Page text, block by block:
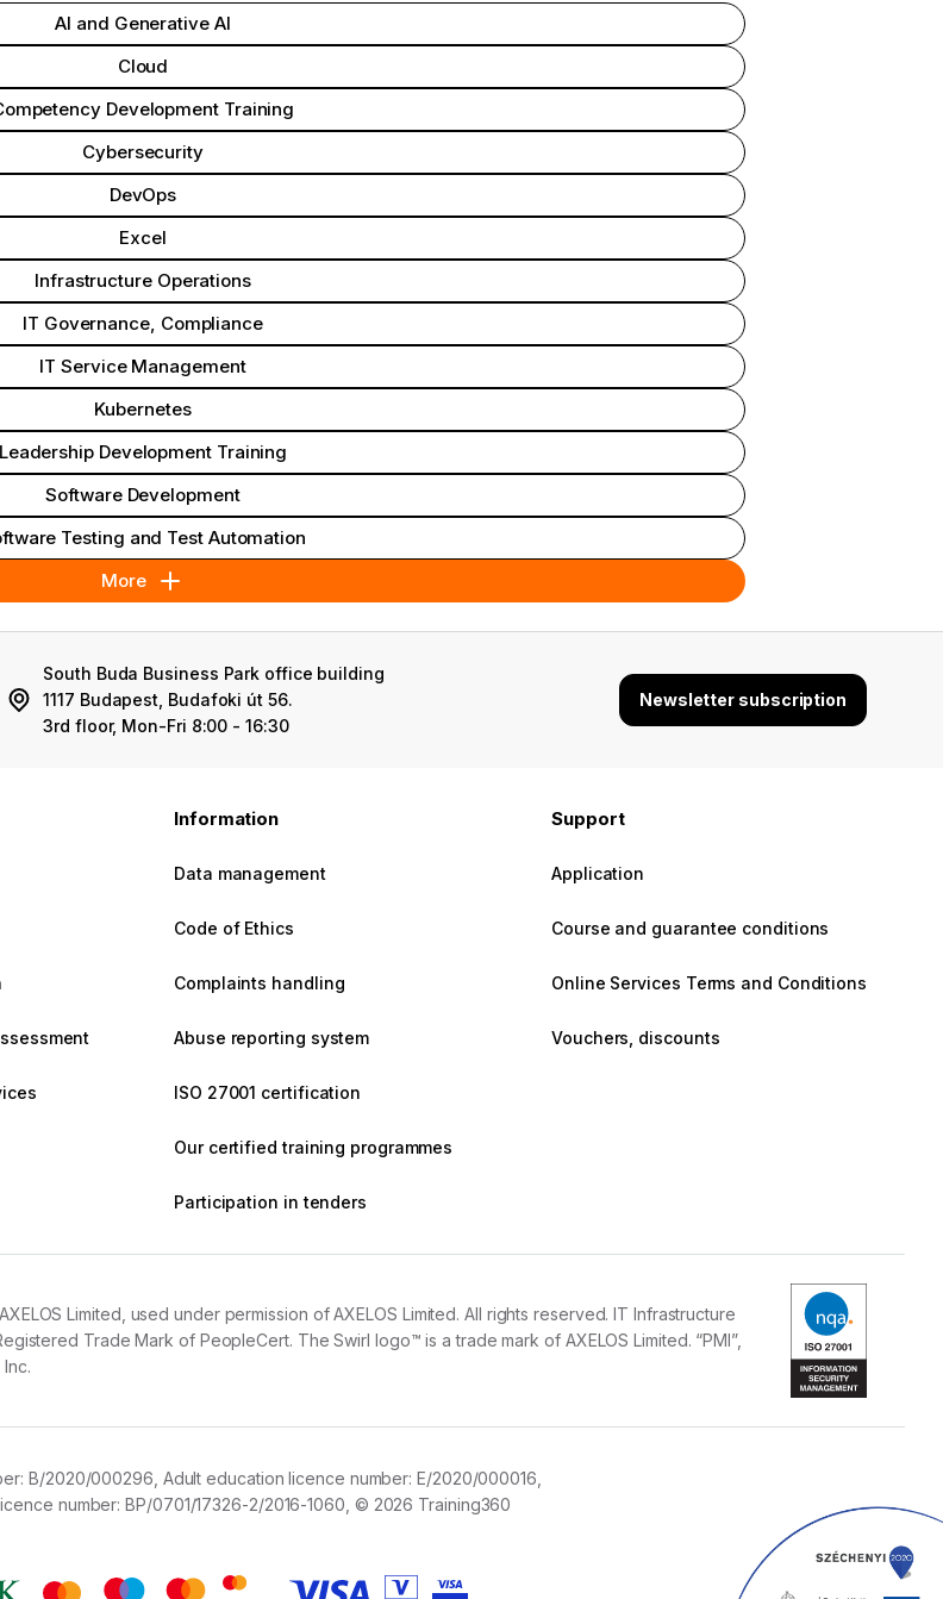
AI and Generative AI
Cloud
Development Training
Cybersecurity
DevOps
Excel
Infrastructure Operations
IT Governance, Compliance
IT Service Management
Kubernetes
Leadership Development Training
Software Development
Testing and Test Automation
More
South Buda Business Park office building
1117 Budapest, Budafoki út 56.
3rd floor, Mon-Fri 8:00 - 16:30
Newsletter subscription
Information
Data management
Code of Ethics
Complaints handling
Abuse reporting system
ISO 27001 certification
Our certified training programmes
Participation in tenders
Support
Application
Course and guarantee conditions
Online Services Terms and Conditions
Vouchers, discounts
Limited, used under permission of AXELOS Limited. All rights reserved. IT Infrastructure
Trade Mark of PeopleCert. The Swirl logo™ is a trade mark of AXELOS Limited. “PMI”,
B/2020/000296, Adult education licence number:E/2020/000016,
number:BP/0701/17326-2/2016-1060, © 2026 Training360